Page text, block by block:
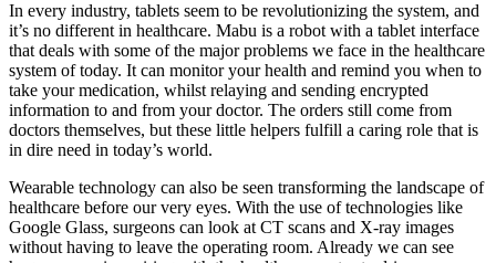
In every industry, tablets seem to be revolutionizing the system, and
it’s no different in healthcare. Mabu is a robot with a tablet interface
that deals with some of the major problems we face in the healthcare
system of today. It can monitor your health and remind you when to
take your medication, whilst relaying and sending encrypted
information to and from your doctor. The orders still come from
doctors themselves, but these little helpers fulfill a caring role that is
in dire need in today’s world.
Wearable technology can also be seen transforming the landscape of
healthcare before our very eyes. With the use of technologies like
Google Glass, surgeons can look at CT scans and X-ray images
without having to leave the operating room. Already we can see